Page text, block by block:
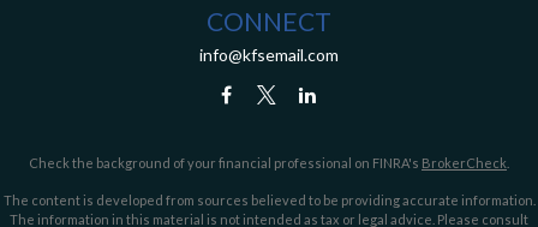
CONNECT
info@kfsemail.com
Check the background of your financial professional on FINRA's BrokerCheck
The content is developed from sources believed to be providing accurate information.
The information in this material is not intended as tax or legal advice. Please consult